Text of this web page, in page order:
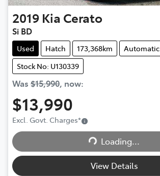
2019 Kia Cerato
Si BD
Used Hatch 173,368km
Automatic
Stock No: U130339
Was $15,990, now:
$13,990
Excl. Govt. Charges*
Loading...
Loading...
View Details